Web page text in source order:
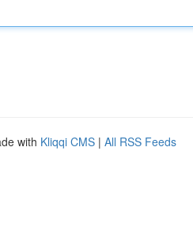
with Kliqqi CMS | All RSS Feeds